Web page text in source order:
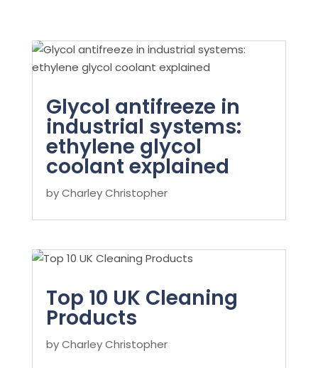
Glycol antifreeze in
industrial systems:
ethylene glycol
coolant explained
byCharley Christopher
Top 10 UK Cleaning
Products
byCharley Christopher